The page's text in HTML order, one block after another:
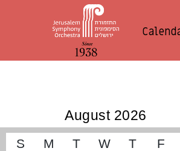
August 2026
S M T W T F